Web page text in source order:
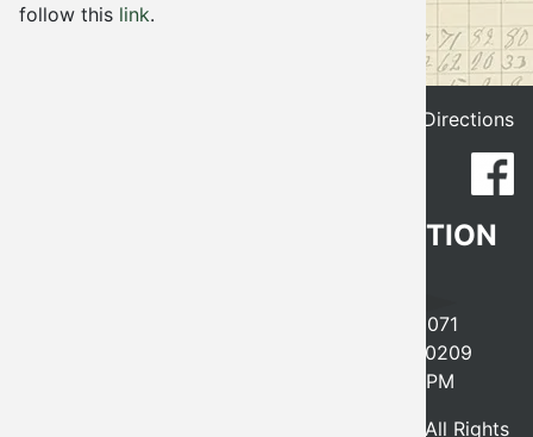
follow this link.
Get Directions
CLEVELAND COUNTY ELECTION
641 EAST ROBINSON, NORMAN, OK 73071
FAX 405-366-0209
MONDAY-FRIDAY, 8AM-5PM
© 2026 - Cleveland County Election Board, All Rights